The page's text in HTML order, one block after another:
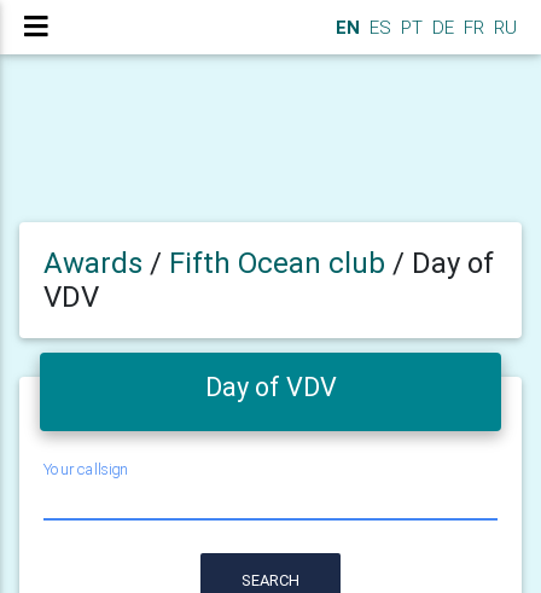
EN ES PT DE FR RU
Awards / Fifth Ocean club / Day of
VDV
Day of VDV
Your callsign
SEARCH